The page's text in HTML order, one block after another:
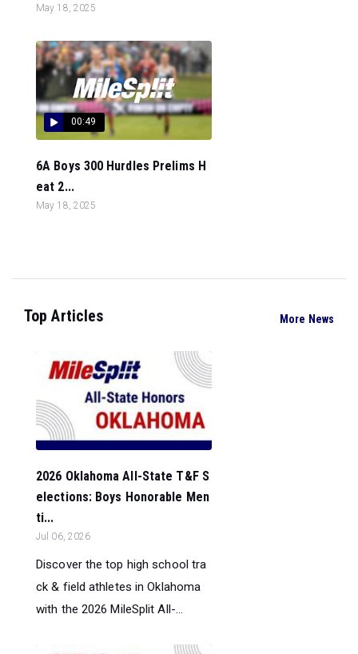
May 18, 2025
00:49
6A Boys 300 Hurdles Prelims H
eat 2...
May 18, 2025
Top Articles More News
2026 Oklahoma All-State T&F S
elections: Boys Honorable Men
ti...
Jul 06, 2026
Discover the top high school tra
ck & field athletes in Oklahoma
with the 2026 MileSplit All-...